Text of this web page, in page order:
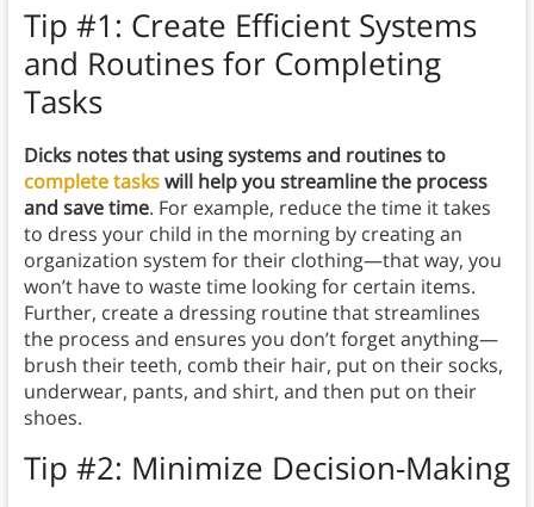
Tip #1: Create Efficient Systems
and Routines for Completing
Tasks
Dicks notes that using systems and routines to
complete taskswill help you streamline the process
and save time. For example, reduce the time it takes
to dress your child in the morning by creating an
organization system for their clothing—that way, you
won’t have to waste time looking for certain items.
Further, create a dressing routine that streamlines
the process and ensures you don’t forget anything—
brush their teeth, comb their hair, put on their socks,
underwear, pants, and shirt, and then put on their
shoes.
Tip #2: Minimize Decision-Making